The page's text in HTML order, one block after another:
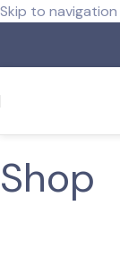
Skip to navigation
Shop